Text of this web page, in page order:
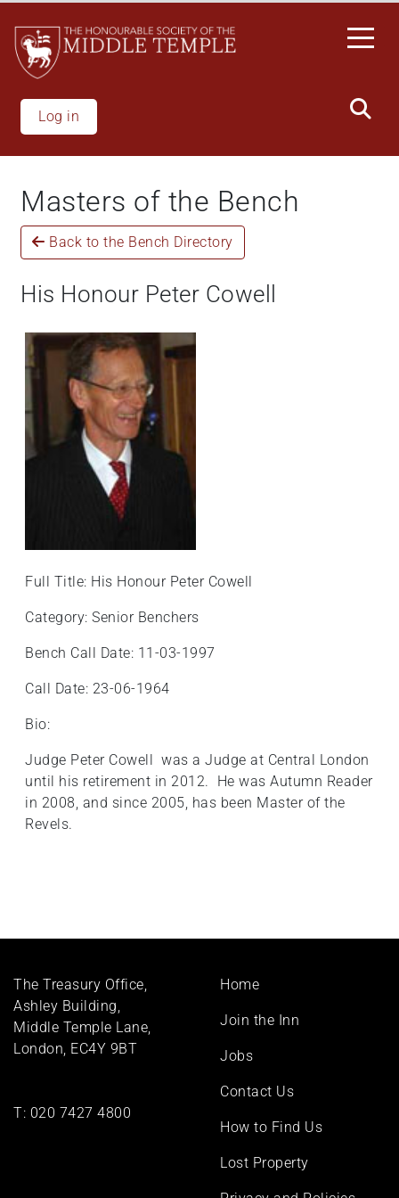
main
content
Log in
Masters of the Bench
Back to the Bench Directory
His Honour Peter Cowell
Full Title: His Honour Peter Cowell
Category: Senior Benchers
Bench Call Date: 11-03-1997
Call Date: 23-06-1964
Bio:
Judge Peter Cowell was a Judge at Central London
until his retirement in 2012. He was Autumn Reader
in 2008, and since 2005, has been Master of the
Revels.
The Treasury Office,
Ashley Building,
Middle Temple Lane,
London, EC4Y 9BT
T: 020 7427 4800
Footer
Home
Join the Inn
Jobs
Contact Us
How to Find Us
Lost Property